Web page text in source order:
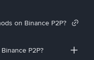
on Binance P2P?
P2P?